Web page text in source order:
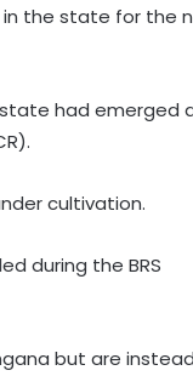
in the state for the
had emerged
cultivation.
during the BRS
but are instead